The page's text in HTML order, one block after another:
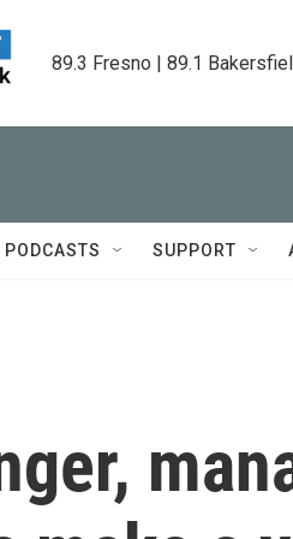
89.3 Fresno | 89.1
PODCASTS SUPPORT